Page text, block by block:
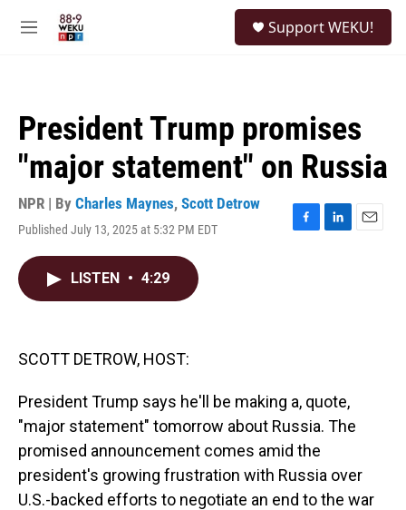
M
Support WEKU!
President Trump promises
"major statement" on Russia
NPR | By Charles Maynes, Scott Detrow
Published July 13, 2025 at 5:32 PM EDT
F
L
E
LISTEN • 4:29
SCOTT DETROW, HOST:
President Trump says he'll be making a, quote,
"major statement" tomorrow about Russia. The
promised announcement comes amid the
president's growing frustration with Russia over
U.S.-backed efforts to negotiate an end to the war